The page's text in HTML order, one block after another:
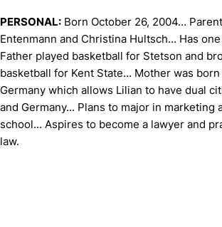
PERSONAL: Born October 26, 2004…
Entenmann and Christina Hultsch… Has
Father played basketball for Stetson and
basketball for Kent State… Mother was
Germany which allows Lilian to have dual
and Germany... Plans to major in marketing
school... Aspires to become a lawyer and
law.